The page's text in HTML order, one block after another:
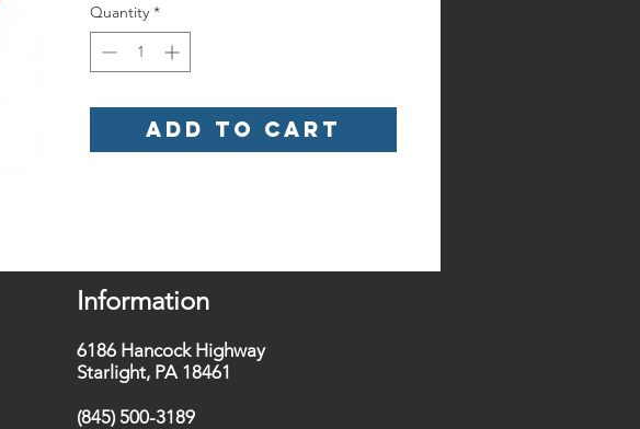
Quantity *
Add to Cart
Information
6186 Hancock Highway
Starlight, PA 18461
(845) 500-3189